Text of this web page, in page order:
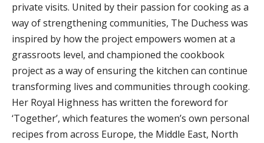
private visits. United by their passion for cooking as a
way of strengthening communities, The Duchess was
inspired by how the project empowers women at a
grassroots level, and championed the cookbook
project as a way of ensuring the kitchen can continue
transforming lives and communities through cooking.
Her Royal Highness has written the foreword for
‘Together’, which features the women’s own personal
recipes from across Europe, the Middle East, North